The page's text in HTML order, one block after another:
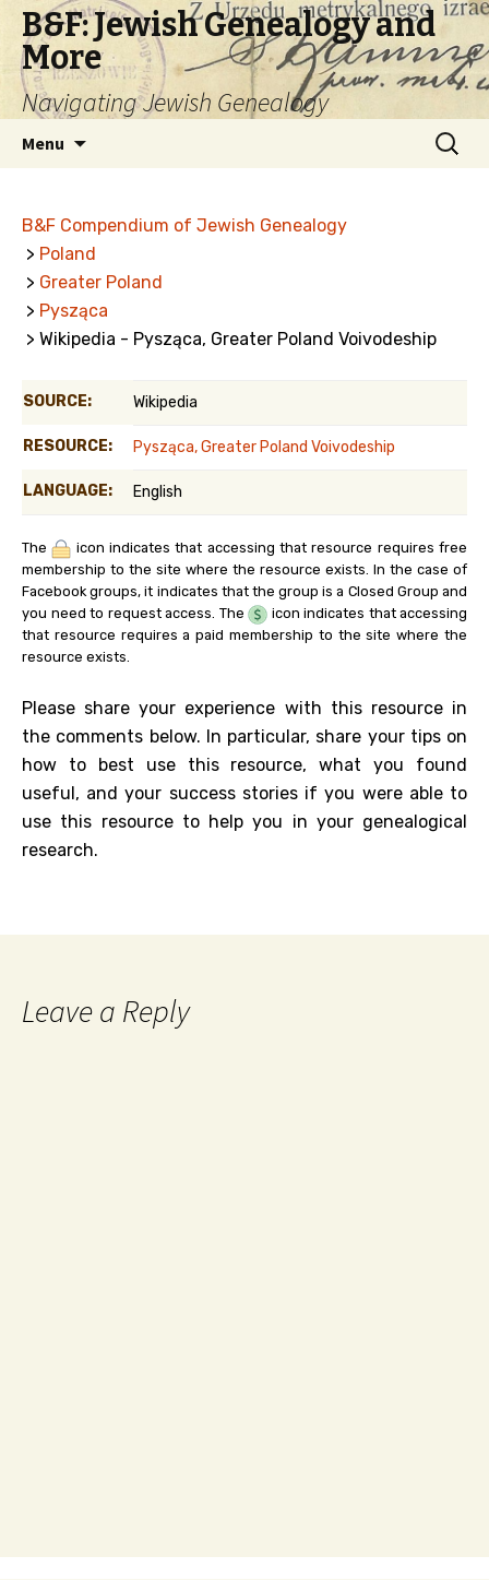
B&F: Jewish Genealogy and
More
Navigating Jewish Genealogy
Menu
Search
for:
B&F Compendium of Jewish Genealogy
> Poland
> Greater Poland
> Pysząca
> Wikipedia - Pysząca, Greater Poland Voivodeship
SOURCE: Wikipedia
RESOURCE: Pysząca, Greater Poland Voivodeship
LANGUAGE: English
The
icon indicates that accessing that resource requires free
membership to the site where the resource exists. In the case of
Facebook groups, it indicates that the group is a Closed Group and
you need to request access. The
icon indicates that accessing
that resource requires a paid membership to the site where the
resource exists.
Please share your experience with this resource in
the comments below. In particular, share your tips on
how to best use this resource, what you found
useful, and your success stories if you were able to
use this resource to help you in your genealogical
research.
Leave a Reply